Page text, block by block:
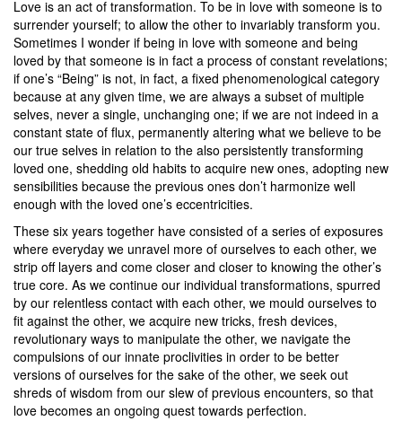
Love is an act of transformation. To be in love with someone is to
surrender yourself; to allow the other to invariably transform you.
Sometimes I wonder if being in love with someone and being
loved by that someone is in fact a process of constant revelations;
if one’s “Being” is not, in fact, a fixed phenomenological category
because at any given time, we are always a subset of multiple
selves, never a single, unchanging one; if we are not indeed in a
constant state of flux, permanently altering what we believe to be
our true selves in relation to the also persistently transforming
loved one, shedding old habits to acquire new ones, adopting new
sensibilities because the previous ones don’t harmonize well
enough with the loved one’s eccentricities.
These six years together have consisted of a series of exposures
where everyday we unravel more of ourselves to each other, we
strip off layers and come closer and closer to knowing the other’s
true core. As we continue our individual transformations, spurred
by our relentless contact with each other, we mould ourselves to
fit against the other, we acquire new tricks, fresh devices,
revolutionary ways to manipulate the other, we navigate the
compulsions of our innate proclivities in order to be better
versions of ourselves for the sake of the other, we seek out
shreds of wisdom from our slew of previous encounters, so that
love becomes an ongoing quest towards perfection.